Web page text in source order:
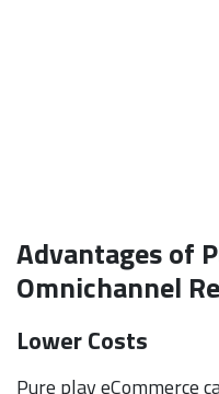
Advantages of
Omnichannel
Lower Costs
Pure play eCommerce